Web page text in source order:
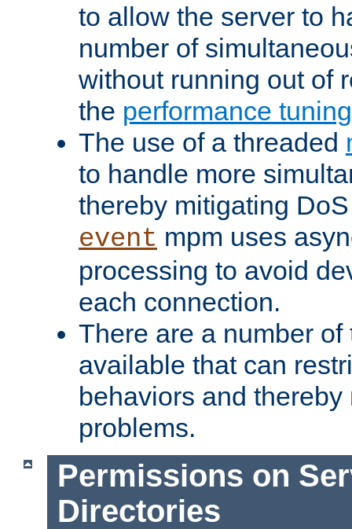
to allow the server to
number of
without running out of
the performance
The use of a threaded
to handle more
thereby mitigating
event mpm uses
processing to avoid
each connection.
There are a number
available that can
behaviors and
problems.
Permissions on
Directories